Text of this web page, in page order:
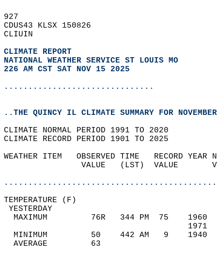
927
CDUS43 KLSX 150826
CLIUIN
CLIMATE REPORT
NATIONAL WEATHER SERVICE ST LOUIS MO
226 AM CST SAT NOV 15 2025
...............................
..THE QUINCY IL CLIMATE SUMMARY FOR
CLIMATE NORMAL PERIOD 1991 TO 2020
CLIMATE RECORD PERIOD 1901 TO 2025
WEATHER ITEM   OBSERVED TIME   RECORD
VALUE   (LST)  VALUE
MAXIMUM         76R   344 PM  75
MINIMUM         50    442 AM   9
AVERAGE         63